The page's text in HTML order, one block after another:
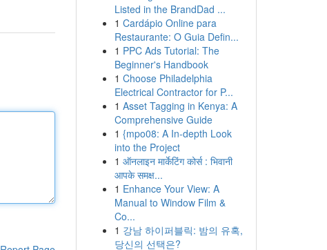
Listed in the BrandDad ...
1 Cardápio Online para
Restaurante: O Guia Defin...
1 PPC Ads Tutorial: The
Beginner's Handbook
1 Choose Philadelphia
Electrical Contractor for P...
1 Asset Tagging in Kenya: A
Comprehensive Guide
1 {mpo08: A In-depth Look
into the Project
1 ऑनलाइन मार्केटिंग कोर्स : भिवानी
आपके समक्ष...
1 Enhance Your View: A
Manual to Window Film &
Co...
1 강남 하이퍼블릭: 밤의 유혹,
당신의 선택은?